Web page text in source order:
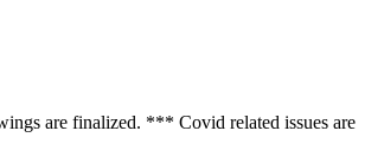
are finalized. *** Covid related issues are